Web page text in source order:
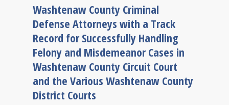
Washtenaw County Criminal
Defense Attorneys with a Track
Record for Successfully Handling
Felony and Misdemeanor Cases in
Washtenaw County Circuit Court
and the Various Washtenaw County
District Courts